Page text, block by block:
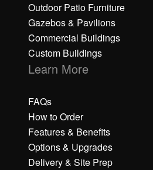
Outdoor Patio Furniture
Gazebos & Pavilions
Commercial Buildings
Custom Buildings
Learn More
FAQs
How to Order
Features & Benefits
Options & Upgrades
Delivery & Site Prep